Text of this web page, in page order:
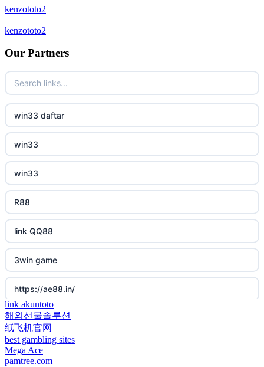
new online casinos
new online casinos
new online casinos
new online casinos
new online casinos
new online casinos
new online casinos
new online casinos
new online casinos
new online casinos
new online casinos
new online casinos
bukmacherzy
non gamstop casino
non gamstop casino
non gamstop casino
non gamstop casino
non gamstop casino
non gamstop casino
non gamstop casino
non gamstop casino
non gamstop casino
non gamstop casino
non gamstop casino
kenzototo2
kenzototo2
Our Partners
win33 daftar
win33
win33
R88
link QQ88
3win game
https://ae88.in/
i9bet.com
สล็อตเว็บตรง
link akuntoto
해외선물솔루션
纸飞机官网
best gambling sites
Mega Ace
pamtree.com